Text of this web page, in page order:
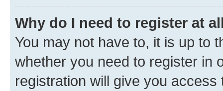
Why do I need to register at
You may not have to, it is up to
whether you need to register in
registration will give you